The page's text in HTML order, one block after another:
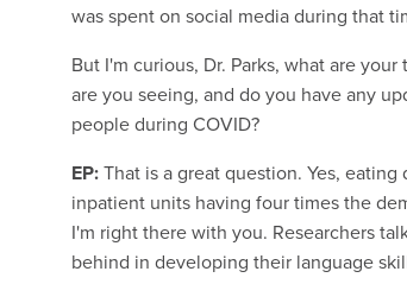
was spent on social media during that
But I'm curious, Dr. Parks, what are
are you seeing, and do you have any
people during COVID?
EP:That is a great question. Yes,
inpatient units having four times the
I'm right there with you. Researchers
behind in developing their language